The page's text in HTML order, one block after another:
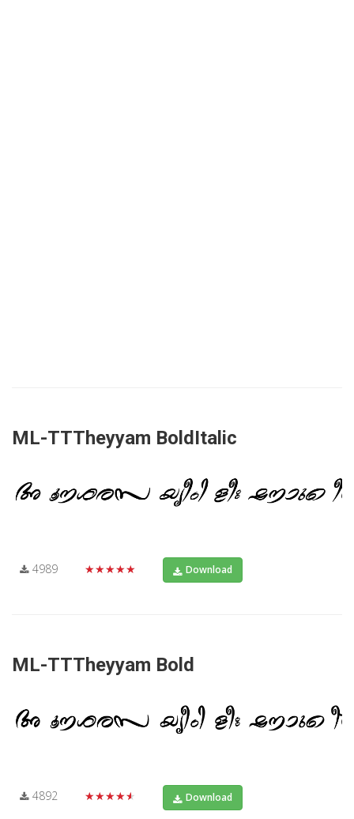
ML-TTTheyyam BoldItalic
4989 ★★★★★ Download
ML-TTTheyyam Bold
4892 ★★★★★ Download